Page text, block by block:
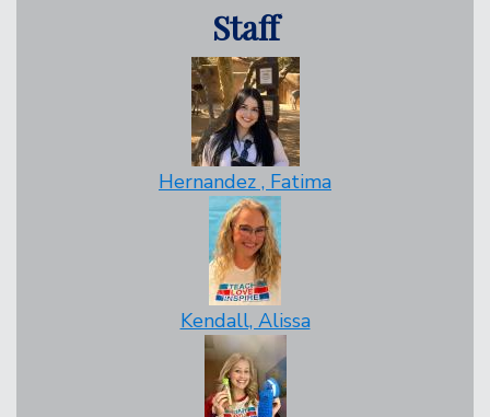
Staff
Hernandez , Fatima
Kendall, Alissa